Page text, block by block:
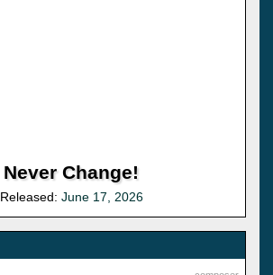
Never Change!
Released: June 17, 2026